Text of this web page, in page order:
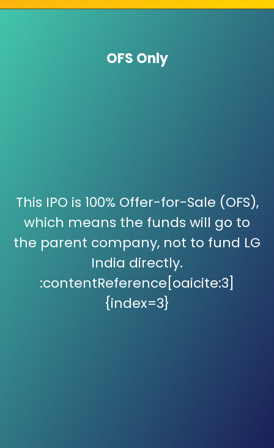
OFS Only
This IPO is 100% Offer-for-Sale (OFS),
which means the funds will go to
the parent company, not to fund LG
India directly.
:contentReference[oaicite:3]
{index=3}